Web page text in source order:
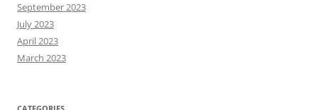
September 2023
July 2023
April 2023
March 2023